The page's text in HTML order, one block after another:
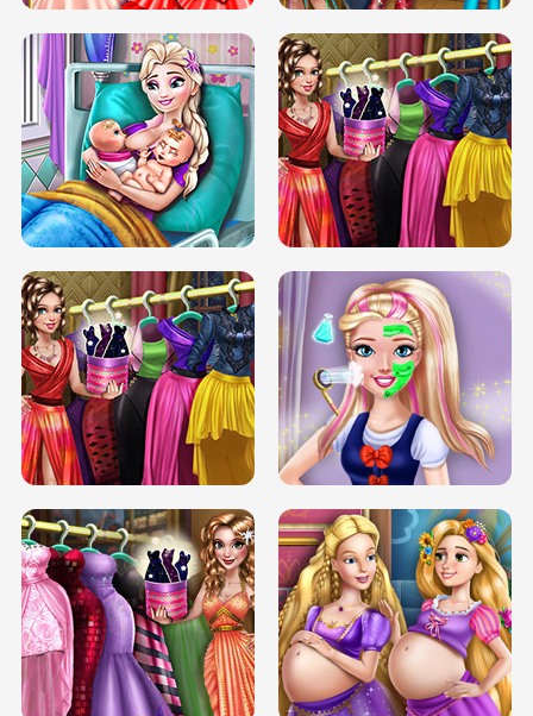
DOVE CARNIVAL DOLLY DRESS UP
H5
DOVE HIPSTER DOLLY DRESS UP H5
ELSA MOMMY TWINS BIRTH SERY DATE NIGHT DOLLY DRESS UP
SERY DATE NIGHT DOLLY DRESS UP
H5
COLLEGE PRINCESS SPA MAKEUP
H5